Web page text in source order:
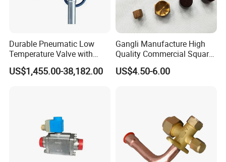
Durable Pneumatic Low
Temperature Valve with
CF8/CF3m Stainless Steel
for Use in LNG and Other
US$1,455.00-38,182.00
Gangli Manufacture High
Quality Commercial Square
Service Valve (cylindrical)
US$4.50-6.00